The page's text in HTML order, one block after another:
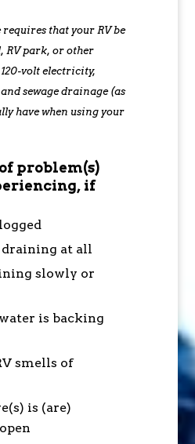
requires that your RV be
RV park, or other
volt electricity,
sewage drainage (as
have when using your
problem(s)
if
draining at all
slowly or
is backing
smells of
is (are)